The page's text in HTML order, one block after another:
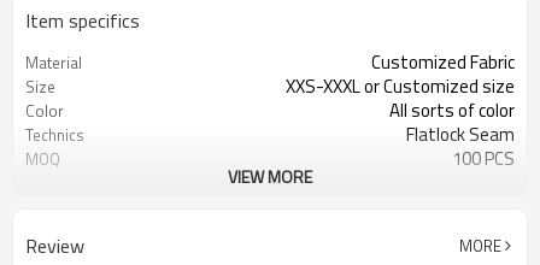
Item specifics
Material Customized Fabric
Size XXS-XXXL or Customized size
Color All sorts of color
Technics Flatlock Seam
MOQ 100 PCS
VIEW MORE
Review MORE